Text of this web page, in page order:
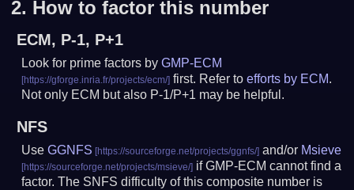
2. How to factor this number
ECM, P-1, P+1
Look for prime factors byGMP-ECM
first. Refer toefforts by ECM.
Not only ECM but also P-1/P+1 may be helpful.
NFS
UseGGNFS and/or Msieve
if GMP-ECM cannot find a
factor. The SNFS difficulty of this composite number is